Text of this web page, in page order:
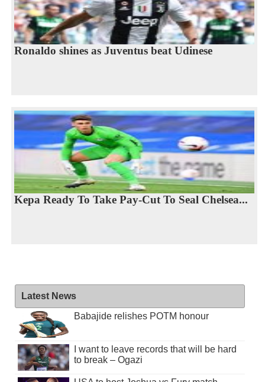
Ronaldo shines as Juventus beat Udinese
Kepa Ready To Take Pay-Cut To Seal Chelsea...
Latest News
Babajide relishes POTM honour
I want to leave records that will be hard
to break – Ogazi